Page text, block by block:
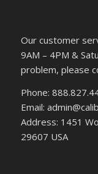
Our customer
9AM – 4PM &
problem, please
Phone:
Email:
Address: 1451
29607 USA